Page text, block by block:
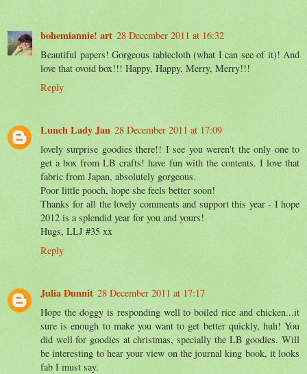
bohemiannie! art 28 December 2011 at 16:32
Beautiful papers! Gorgeous tablecloth (what I can see of it)! And
love that ovoid box!!! Happy, Happy, Merry, Merry!!!
Reply
Lunch Lady Jan 28 December 2011 at 17:09
lovely surprise goodies there!! I see you weren't the only one to
get a box from LB crafts! have fun with the contents. I love that
fabric from Japan, absolutely gorgeous.
Poor little pooch, hope she feels better soon!
Thanks for all the lovely comments and support this year - I hope
2012 is a splendid year for you and yours!
Hugs, LLJ #35 xx
Reply
Julia Dunnit 28 December 2011 at 17:17
Hope the doggy is responding well to boiled rice and chicken...it
sure is enough to make you want to get better quickly, huh! You
did well for goodies at christmas, specially the LB goodies. Will
be interesting to hear your view on the journal king book, it looks
fab I must say.